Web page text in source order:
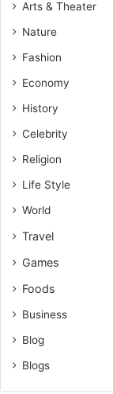
Arts & Theater
Nature
Fashion
Economy
History
Celebrity
Religion
Life Style
World
Travel
Games
Foods
Business
Blog
Blogs